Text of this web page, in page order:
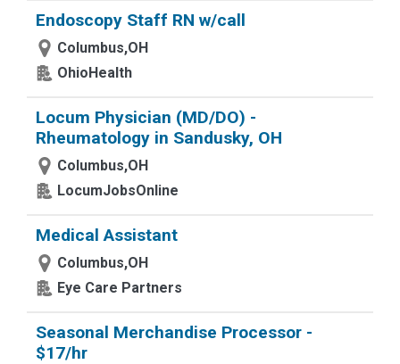
Endoscopy Staff RN w/call
Columbus,OH
OhioHealth
Locum Physician (MD/DO) -
Rheumatology in Sandusky, OH
Columbus,OH
LocumJobsOnline
Medical Assistant
Columbus,OH
Eye Care Partners
Seasonal Merchandise Processor -
$17/hr